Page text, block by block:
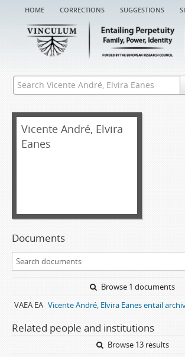
home corrections suggestions
Vicente André, Elvira
Eanes
Documents
Browse 1 documents
VAEA EA Vicente André, Elvira Eanes entail
Related people and institutions
Browse 13 results